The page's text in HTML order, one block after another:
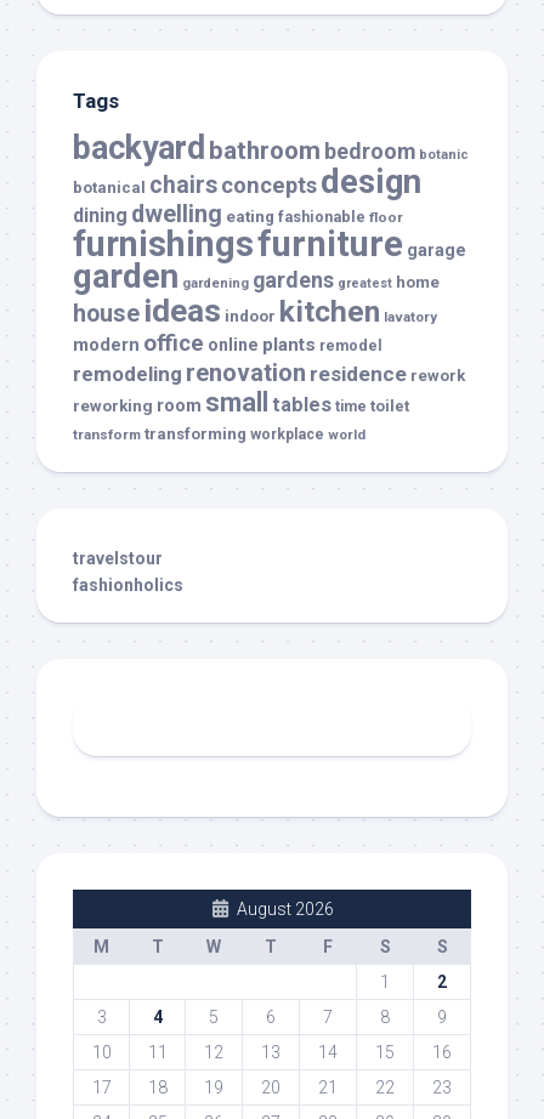
Tags
backyard bathroom bedroom botanic
botanical chairsconceptsdesign
dining dwelling eating fashionable floor
furnishingsfurniture garage
garden gardening gardens greatest home
house ideas indoor kitchen lavatory
modern office online plants remodel
remodeling renovation residence rework
reworking room small tables time toilet
transform transforming workplace world
travelstour
fashionholics
August 2026
M
T W T F S
S
1
2
3
4 5 6 7 8
9
10
11 12 13 14 15
16
17
18 19 20 21 22
23